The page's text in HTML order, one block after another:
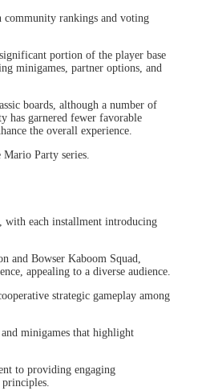
rankings and voting
portion of the player base
minigames, partner options, and
boards, although a number of
has garnered fewer favorable
the overall experience.
Mario Party series.
with each installment introducing
and Bowser Kaboom Squad,
appealing to a diverse audience.
strategic gameplay among
minigames that highlight
to providing engaging